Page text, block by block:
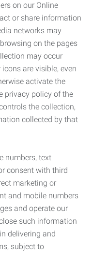
on our Online
or share information
networks may
on the pages
may occur
are visible, even
activate the
privacy policy of the
the collection,
collected by that
numbers, text
consent with third
marketing or
and mobile numbers
and operate our
such information
delivering and
subject to